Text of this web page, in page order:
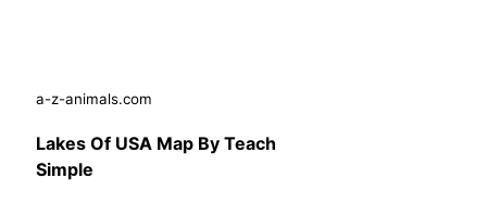
a-z-animals.com
Lakes Of USA Map By Teach
Simple